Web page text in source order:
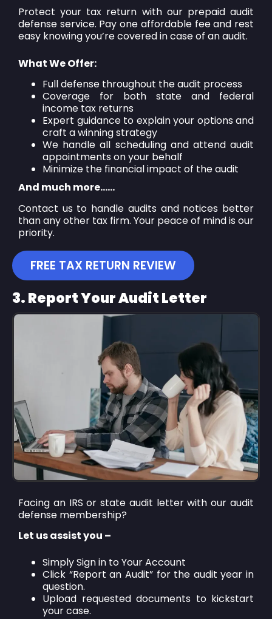
Protect your tax return with our prepaid audit
defense service. Pay one affordable fee and rest
easy knowing you’re covered in case of an audit.
What We Offer:
Full defense throughout the audit process
Coverage for both state and federal
income tax returns
Expert guidance to explain your options and
craft a winning strategy
We handle all scheduling and attend audit
appointments on your behalf
Minimize the financial impact of the audit
And much more……
Contact us to handle audits and notices better
than any other tax firm. Your peace of mind is our
priority.
FREE TAX RETURN REVIEW
3. Report Your Audit Letter
Facing an IRS or state audit letter with our audit
defense membership?
Let us assist you –
Simply Sign in to Your Account
Click “Report an Audit” for the audit year in
question.
Upload requested documents to kickstart
your case.